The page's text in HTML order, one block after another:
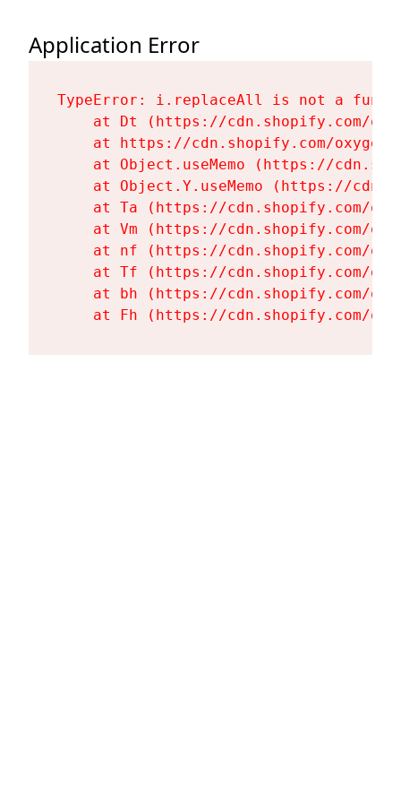
Application Error
TypeError: i.replaceAll is not a
at Dt (https://cdn.shopify.com/
at https://cdn.shopify.com/
at Object.useMemo (https://
at Object.Y.useMemo (https://
at Ta (https://cdn.shopify.com/
at Vm (https://cdn.shopify.com/
at nf (https://cdn.shopify.com/
at Tf (https://cdn.shopify.com/
at bh (https://cdn.shopify.com/
at Fh (https://cdn.shopify.com/